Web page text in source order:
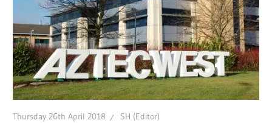
Thursday 26th April 2018 SH (Editor)